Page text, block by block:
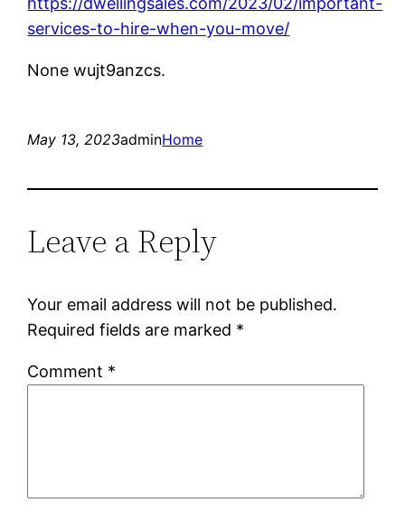
services-to-hire-when-you-move/
None wujt9anzcs.
May 13, 2023adminHome
Leave a Reply
Your email address will not be published.
Required fields are marked *
Comment *